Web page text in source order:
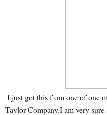
I just got this from one of one
Taylor Company.I am very